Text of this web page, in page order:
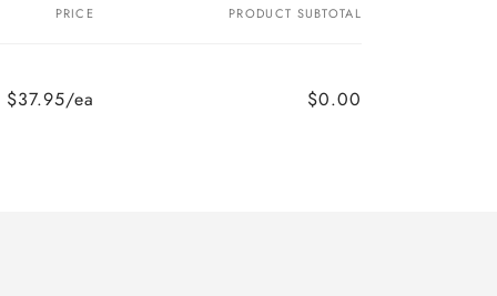
PRICE PRODUCT SUBTOTAL
$37.95/ea $0.00